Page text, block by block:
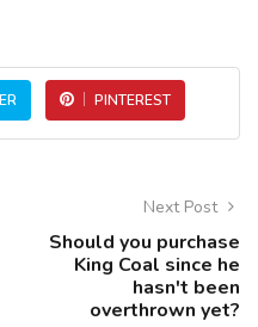
PINTEREST
Next Post
Should you purchase
King Coal since he
hasn't been
overthrown yet?